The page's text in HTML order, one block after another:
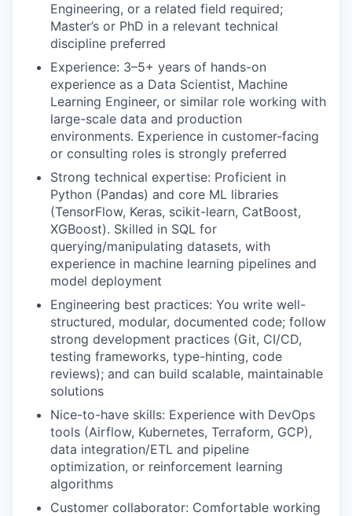
Engineering, or a related field required;
Master’s or PhD in a relevant technical
discipline preferred
Experience: 3–5+ years of hands-on
experience as a Data Scientist, Machine
Learning Engineer, or similar role working with
large-scale data and production
environments. Experience in customer-facing
or consulting roles is strongly preferred
Strong technical expertise: Proficient in
Python (Pandas) and core ML libraries
(TensorFlow, Keras, scikit-learn, CatBoost,
XGBoost). Skilled in SQL for
querying/manipulating datasets, with
experience in machine learning pipelines and
model deployment
Engineering best practices: You write well-
structured, modular, documented code; follow
strong development practices (Git, CI/CD,
testing frameworks, type-hinting, code
reviews); and can build scalable, maintainable
solutions
Nice-to-have skills: Experience with DevOps
tools (Airflow, Kubernetes, Terraform, GCP),
data integration/ETL and pipeline
optimization, or reinforcement learning
algorithms
Customer collaborator: Comfortable working